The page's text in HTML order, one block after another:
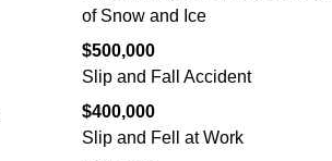
of Snow and Ice
$500,000
Slip and Fall Accident
$400,000
Slip and Fell at Work